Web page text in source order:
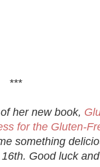
***
her new book,
for the Gluten-
something
Good luck